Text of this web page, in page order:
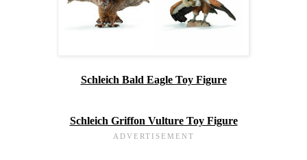
Schleich Bald Eagle Toy Figure
Schleich Griffon Vulture Toy Figure